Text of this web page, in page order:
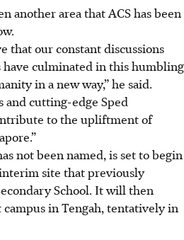
another area that ACS has been
that our constant discussions
culminated in this humbling
in a new way,” he said.
and cutting-edge Sped
to the upliftment of
not been named, is set to begin
site that previously
School. It will then
in Tengah, tentatively in